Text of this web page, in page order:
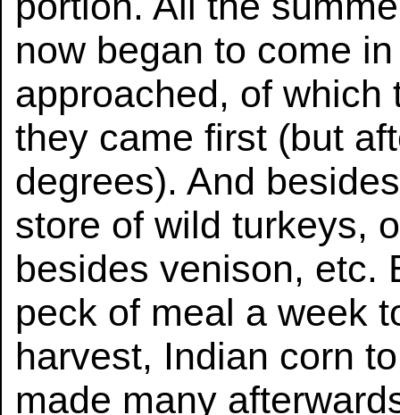
now began to come
approached, of which
they came first (but
degrees). And
store of wild turkeys,
besides venison, etc.
peck of meal a week
harvest, Indian corn
made many